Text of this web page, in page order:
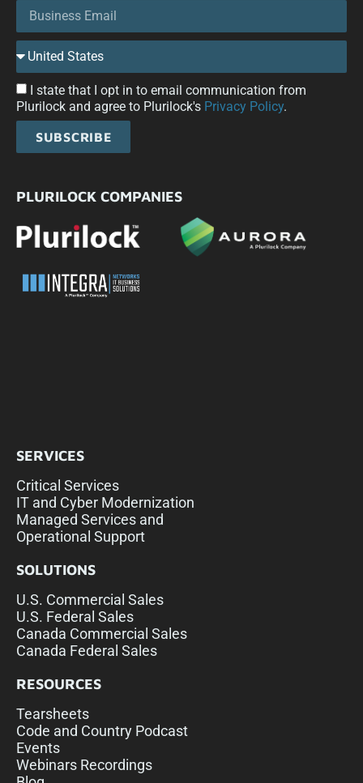
I state that I opt in to email communication from
Plurilock and agree to Plurilock's Privacy Policy.
SUBSCRIBE
PLURILOCK COMPANIES
SERVICES
Critical Services
IT and Cyber Modernization
Managed Services and
Operational Support
SOLUTIONS
U.S. Commercial Sales
U.S. Federal Sales
Canada Commercial Sales
Canada Federal Sales
RESOURCES
Tearsheets
Code and Country Podcast
Events
Webinars Recordings